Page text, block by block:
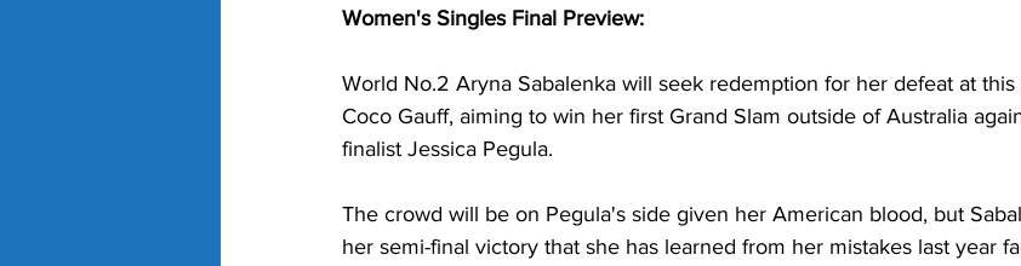
Women's Singles Final Preview:
World No.2 Aryna Sabalenka will seek redemption for her defeat at this
Coco Gauff, aiming to win her first Grand Slam outside of Australia
finalist Jessica Pegula.
The crowd will be on Pegula's side given her American blood, but
her semi-final victory that she has learned from her mistakes last year